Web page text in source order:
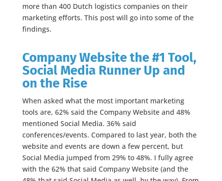
more than 400 Dutch logistics companies on their
marketing efforts. This post will go into some of the
findings.
Company Website the #1 Tool,
Social Media Runner Up and
on the Rise
When asked what the most important marketing
tools are, 62% said the Company Website and 48%
mentioned Social Media. 36% said
conferences/events. Compared to last year, both the
website and events are down a few percent, but
Social Media jumped from 29% to 48%. I fully agree
with the 62% that said Company Website (and the